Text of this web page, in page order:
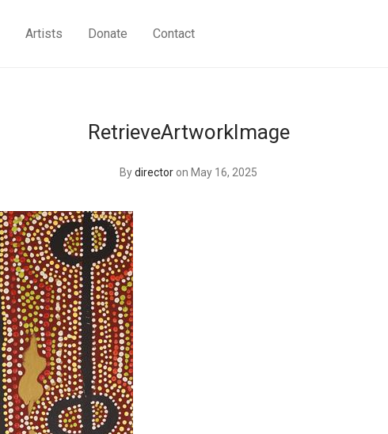
Artists Donate Contact
RetrieveArtworkImage
Bydirector on May 16, 2025